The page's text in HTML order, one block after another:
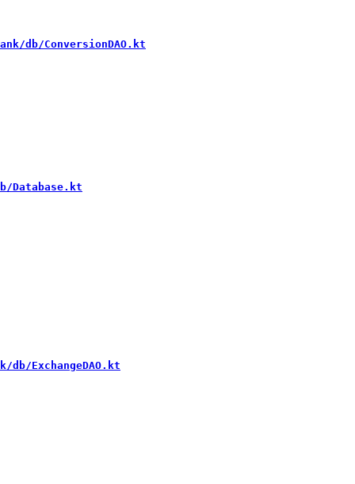
db/ConversionDAO.kt
Database.kt
ExchangeDAO.kt